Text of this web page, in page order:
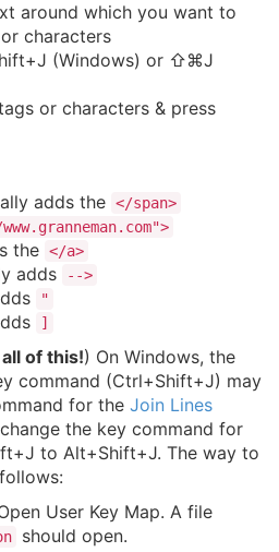
around which you want to
characters
(Windows) or ⇧⌘J
or characters & press
adds the </span>
the </a>
adds
-->
"
]
of this!) On Windows, the
command (Ctrl+Shift+J) may
for the Join Lines
the key command for
to Alt+Shift+J. The way to
User Key Map. A file
should open.